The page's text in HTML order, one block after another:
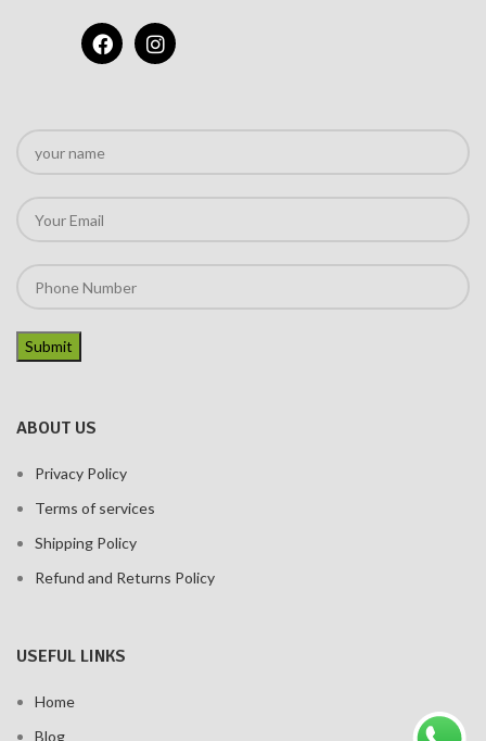
ABOUT US
Privacy Policy
Terms of services
Shipping Policy
Refund and Returns Policy
USEFUL LINKS
Home
Blog